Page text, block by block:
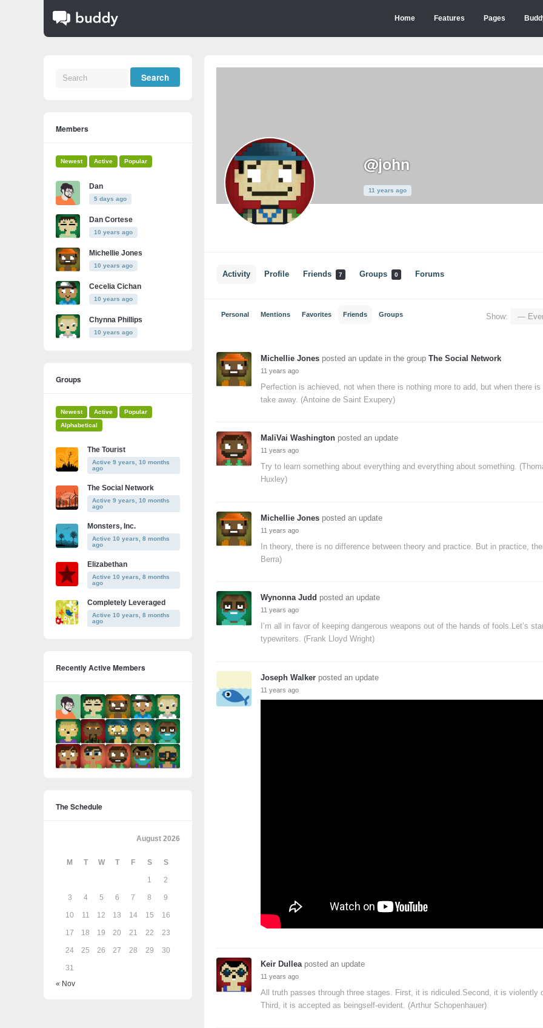
Home Features Pages
@john
11 years ago
Activity Profile Friends 7 Groups 0 Forums
Personal Mentions Favorites Friends Groups Show:
Michellie Jones posted an update in the group The Social Network
11 years ago
Perfection is achieved, not when there is nothing more to add, but when there
take away. (Antoine de Saint Exupery)
MaliVai Washington posted an update
11 years ago
Try to learn something about everything and everything about something.
Huxley)
Michellie Jones posted an update
11 years ago
In theory, there is no difference between theory and practice. But in practice,
Berra)
Wynonna Judd posted an update
11 years ago
I’m all in favor of keeping dangerous weapons out of the hands of fools.Let’s
typewriters. (Frank Lloyd Wright)
Joseph Walker posted an update
11 years ago
Keir Dulleaposted an update
11 years ago
All truth passes through three stages. First, it is ridiculed.Second, it is violently
Third, it is accepted as beingself-evident. (Arthur Schopenhauer)
Members
Newest Active Popular
Dan
5 days ago
Dan Cortese
10 years ago
Michellie Jones
10 years ago
Cecelia Cichan
10 years ago
Chynna Phillips
10 years ago
Groups
Newest Active
Popular
Alphabetical
The Tourist
Active 9 years, 10 months
ago
The Social Network
Active 9 years, 10 months
ago
Monsters, Inc.
Active 10 years, 8 months
ago
Elizabethan
Active 10 years, 8 months
ago
Completely Leveraged
Active 10 years, 8 months
ago
Recently Active Members
The Schedule
August 2026
M T W T F S S
1 2
3 4 5 6 7 8 9
10 11 12 13 14 15 16
17 18 19 20 21 22 23
24 25 26 27 28 29 30
31
« Nov